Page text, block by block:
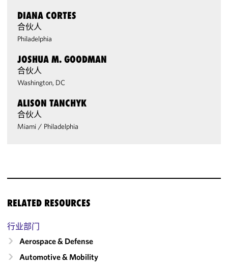
DIANA CORTES
合伙人
Philadelphia
JOSHUA M. GOODMAN
合伙人
Washington, DC
ALISON TANCHYK
合伙人
Miami / Philadelphia
RELATED RESOURCES
行业部门
Aerospace & Defense
Automotive & Mobility